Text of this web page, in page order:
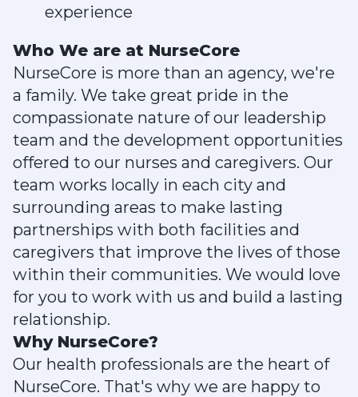
experience
Who We are at NurseCore
NurseCore is more than an agency, we're
a family. We take great pride in the
compassionate nature of our leadership
team and the development opportunities
offered to our nurses and caregivers. Our
team works locally in each city and
surrounding areas to make lasting
partnerships with both facilities and
caregivers that improve the lives of those
within their communities. We would love
for you to work with us and build a lasting
relationship.
Why NurseCore?
Our health professionals are the heart of
NurseCore. That's why we are happy to